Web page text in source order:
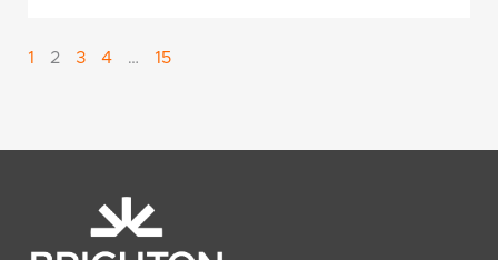
1 2 3 4 … 15